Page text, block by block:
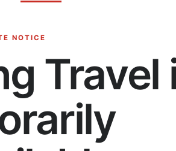
NOTICE
Travel